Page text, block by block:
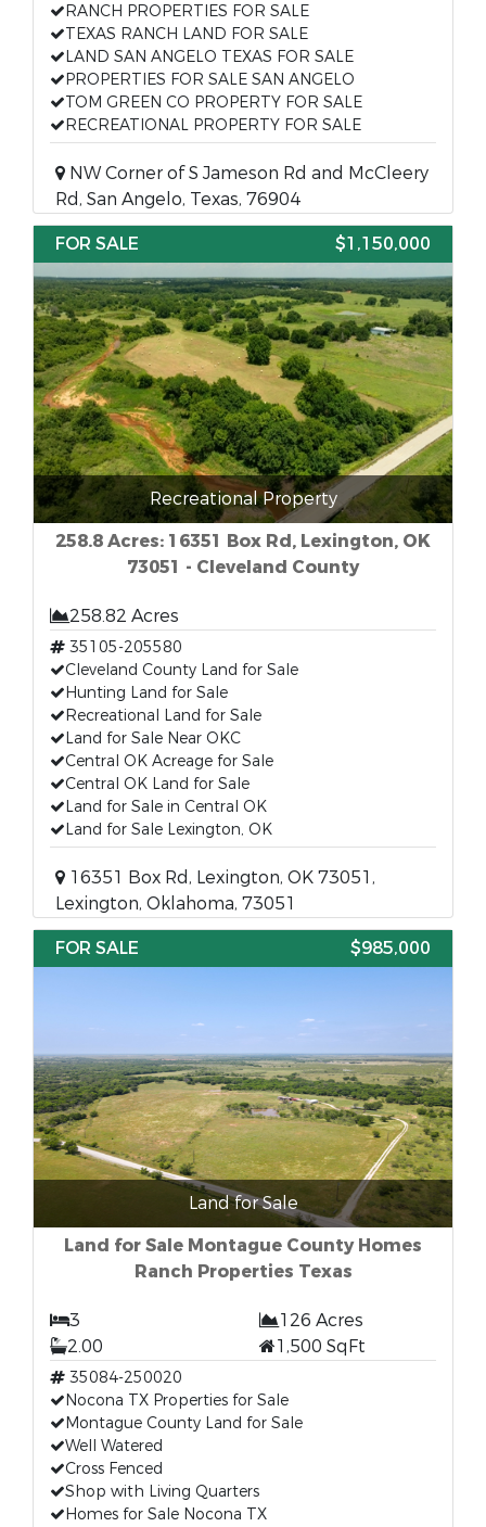
RANCH PROPERTIES FOR SALE
TEXAS RANCH LAND FOR SALE
LAND SAN ANGELO TEXAS FOR SALE
PROPERTIES FOR SALE SAN ANGELO
TOM GREEN CO PROPERTY FOR SALE
RECREATIONAL PROPERTY FOR SALE
NW Corner of S Jameson Rd and McCleery
Rd, San Angelo, Texas, 76904
FOR SALE
$1,150,000
Recreational Property
258.8 Acres: 16351 Box Rd, Lexington, OK
73051 - Cleveland County
258.82 Acres
35105-205580
Cleveland County Land for Sale
Hunting Land for Sale
Recreational Land for Sale
Land for Sale Near OKC
Central OK Acreage for Sale
Central OK Land for Sale
Land for Sale in Central OK
Land for Sale Lexington, OK
16351 Box Rd, Lexington, OK 73051,
Lexington, Oklahoma, 73051
FOR SALE
$985,000
Land for Sale
Land for Sale Montague County Homes
Ranch Properties Texas
3
126 Acres
2.00
1,500 SqFt
35084-250020
Nocona TX Properties for Sale
Montague County Land for Sale
Well Watered
Cross Fenced
Shop with Living Quarters
Homes for Sale Nocona TX